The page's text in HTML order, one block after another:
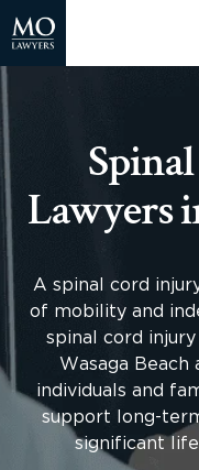
Lawyers
A spinal cord
of mobility and
spinal cord
Wasaga Beach
individuals and
support long-
significant